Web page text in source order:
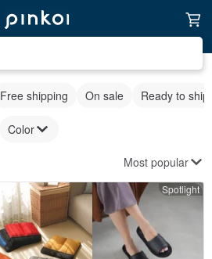
Free shipping On sale Ready to ship
Color
Most popular
Spotlight